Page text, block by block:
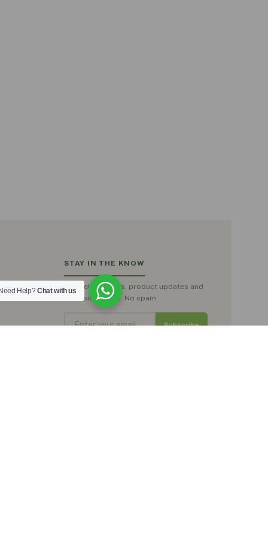
STAY IN THE KNOW
Get wellness tips, product updates and
exclusive offers. No spam.
Subscribe
Need Help?Chat with us